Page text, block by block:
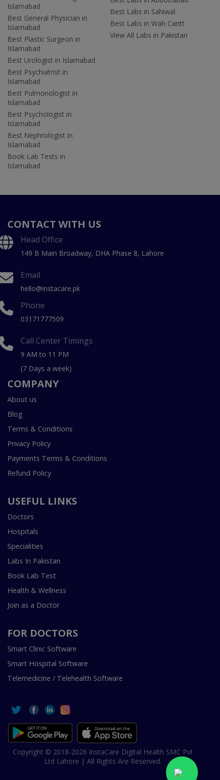
Islamabad
Best General Physician in
Islamabad
Best Plastic Surgeon in
Islamabad
Best Urologist in Islamabad
Best Psychiatrist in
Islamabad
Best Pulmonologist in
Islamabad
Best Psychologist in
Islamabad
Best Nephrologist in
Islamabad
Book Lab Tests in
Islamabad
Best Labs in Sahiwal
Best Labs in Wah Cantt
View All Labs in Pakistan
CONTACT WITH US
Head Office
149 B Main Broadway, DHA Phase 8, Lahore
Email
hello@instacare.pk
Phone
03171777509
Call Center Timings
9 AM to 11 PM
(7 Days a week)
COMPANY
About us
Blog
Terms & Conditions
Privacy Policy
Payments Terms & Conditions
Refund Policy
USEFUL LINKS
Doctors
Hospitals
Specialities
Labs In Pakistan
Book Lab Test
Health & Wellness
Join as a Doctor
FOR DOCTORS
Smart Clinic Software
Smart Hospital Software
Telemedicine / Telehealth Software
Copyright © 2018-2026 InstaCare Digital Health SMC Pvt
Ltd Lahore | All Rights Are Reserved.